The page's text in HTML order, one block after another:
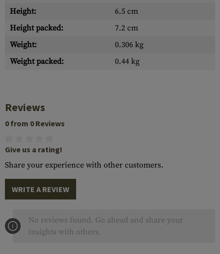
Height:
6.5 cm
Height packed:
7.2 cm
Weight:
0.306 kg
Weight packed:
0.44 kg
Reviews
0 from 0 Reviews
Give us a rating!
Share your experience with other customers.
WRITE A REVIEW
No reviews found. Go ahead and share your
insights with others.